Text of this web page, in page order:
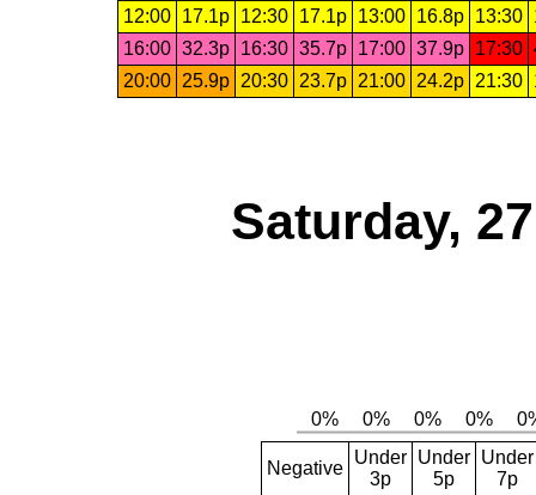
12:00
17.1p 12:30 17.1p 13:00 16.8p 13:30
16:00 32.3p 16:30 35.7p 17:00 37.9p 17:30
20:00
25.9p 20:30 23.7p 21:00 24.2p 21:30
Saturday,
Negative
Under
3p
Under
5p
Under
7p